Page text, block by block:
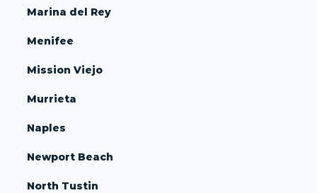
Marina del Rey
Menifee
Mission Viejo
Murrieta
Naples
Newport Beach
North Tustin